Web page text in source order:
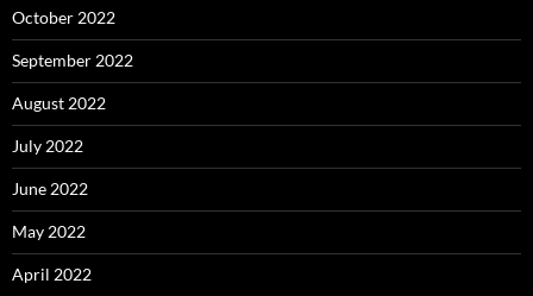
October 2022
September 2022
August 2022
July 2022
June 2022
May 2022
April 2022